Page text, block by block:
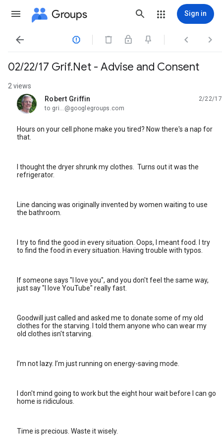
Groups Sign in
   
02/22/17 Grif.Net - Advise and Consent
2 views
Robert Griffin
unread,
2/22/17
to gri...@googlegroups.com
Hours on your cell phone make you tired? Now there's a nap for
that.
I thought the dryer shrunk my clothes. Turns out it was the
refrigerator.
Line dancing was originally invented by women waiting to use
the bathroom.
I try to find the good in every situation. Oops, I meant food. I try
to find the food in every situation. Having trouble with typos.
If someone says "I love you", and you don't feel the same way,
just say "I love YouTube" really fast.
Goodwill just called and asked me to donate some of my old
clothes for the starving. I told them anyone who can wear my
old clothes isn't starving.
I’m not lazy. I’m just running on energy-saving mode.
I don't mind going to work but the eight hour wait before I can go
home is ridiculous.
Time is precious. Waste it wisely.